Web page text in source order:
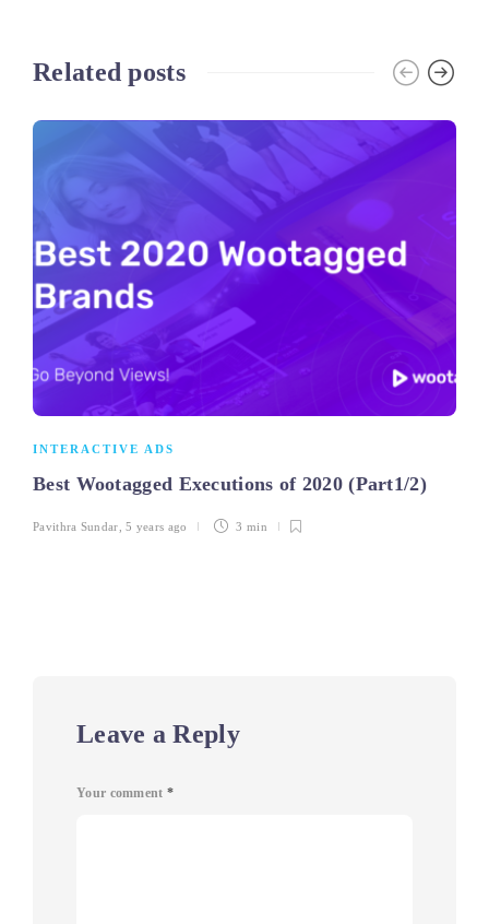
Related posts
INTERACTIVE ADS
Best Wootagged Executions of 2020 (Part1/2)
Pavithra Sundar ,5 years ago 3 min
Leave a Reply
Your comment *